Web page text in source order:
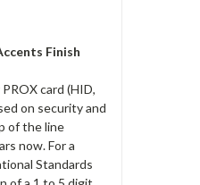
Finish
card (HID,
on security and
of the line
now. For a
Standards